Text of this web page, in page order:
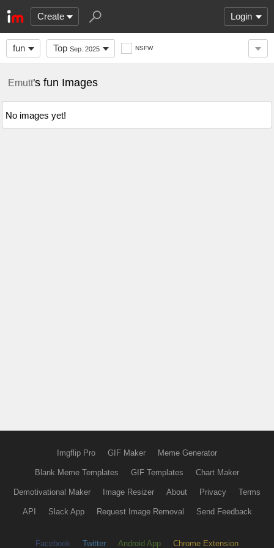
Create Login
fun Top Sep. 2025 NSFW
Emutt's fun Images
No images yet!
Imgflip Pro GIF Maker Meme Generator
Blank Meme Templates GIF Templates Chart Maker
Demotivational Maker Image Resizer About Privacy Terms
API Slack App Request Image Removal Send Feedback
Facebook Twitter Android App Chrome Extension